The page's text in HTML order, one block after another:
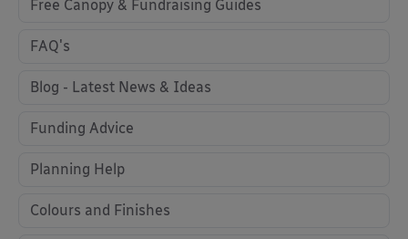
Free Canopy & Fundraising Guides
FAQ's
Blog - Latest News & Ideas
Funding Advice
Planning Help
Colours and Finishes